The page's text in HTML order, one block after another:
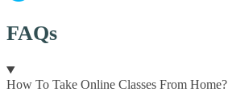
FAQs
How To Take Online Classes From Home?